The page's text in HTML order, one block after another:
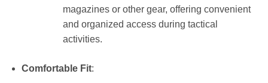
magazines or other gear, offering convenient
and organized access during tactical
activities.
Comfortable Fit: